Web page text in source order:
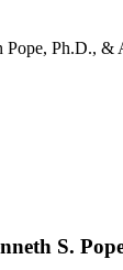
Pope, Ph.D., &
S.